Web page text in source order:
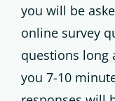
you will be
online survey
questions long
you 7-10